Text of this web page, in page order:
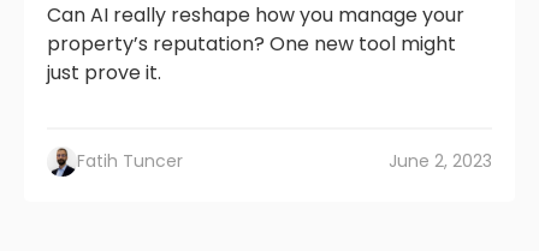
Can AI really reshape how you manage your
property’s reputation? One new tool might
just prove it.
Fatih Tuncer June 2, 2023